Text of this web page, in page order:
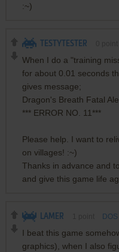
:~)
TESTYTESTER
When I do a "training
for about 0.01 seconds
gives message;
Dragon's Breath Fatal
*** ERROR NO. 11***
Please help. I want to
on villages! :~)
Thanks in advance and
and give this game life
LAMER
I beat this game
graphics), when I also